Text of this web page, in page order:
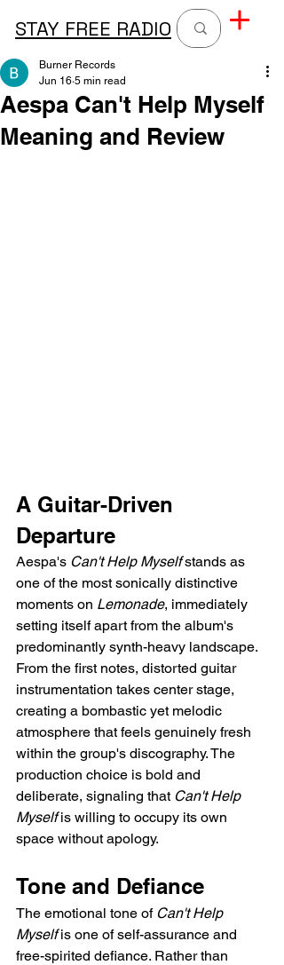
STAY FREE RADIO
Aespa Can't Help Myself
Meaning and Review
Burner Records
Jun 16 5 min read
A Guitar-Driven
Departure
Aespa's Can't Help Myself stands as
one of the most sonically distinctive
moments on Lemonade, immediately
setting itself apart from the album's
predominantly synth-heavy landscape.
From the first notes, distorted guitar
instrumentation takes center stage,
creating a bombastic yet melodic
atmosphere that feels genuinely fresh
within the group's discography. The
production choice is bold and
deliberate, signaling that Can't Help
Myself is willing to occupy its own
space without apology.
Tone and Defiance
The emotional tone of Can't Help
Myself is one of self-assurance and
free-spirited defiance. Rather than